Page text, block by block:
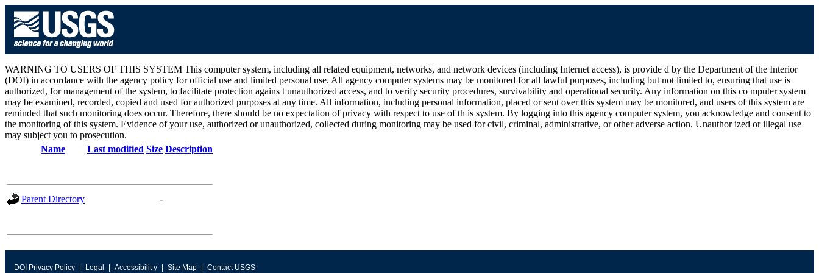
WARNING TO USERS OF THIS SYSTEM This computer system, including all related equipment, networks, and network devices (including Internet access), is provide d by the Department of the Interior
(DOI) in accordance with the agency policy for official use and limited personal use. All agency computer systems may be monitored for all lawful purposes, including but not limited to, ensuring that use is
authorized, for management of the system, to facilitate protection agains t unauthorized access, and to verify security procedures, survivability and operational security. Any information on this co mputer system
may be examined, recorded, copied and used for authorized purposes at any time. All information, including personal information, placed or sent over this system may be monitored, and users of this system are
reminded that such monitoring does occur. Therefore, there should be no expectation of privacy with respect to use of th is system. By logging into this agency computer system, you acknowledge and consent to
the monitoring of this system. Evidence of your use, authorized or unauthorized, collected during monitoring may be used for civil, criminal, administrative, or other adverse action. Unauthor ized or illegal use
may subject you to prosecution.
Name
Last modified Size Description
Parent Directory -
DOI Privacy Policy Legal Accessibilit y Site Map Contact USGS